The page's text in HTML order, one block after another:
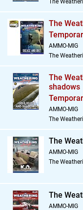
The
AMMO-MIG
The
The
shadows
AMMO-MIG
The
The
AMMO-MIG
The
The
AMMO-MIG